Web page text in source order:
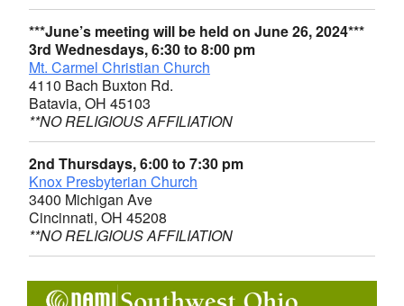
***June’s meeting will be held on June 26, 2024***
3rd Wednesdays, 6:30 to 8:00 pm
Mt. Carmel Christian Church
4110 Bach Buxton Rd.
Batavia, OH 45103
**NO RELIGIOUS AFFILIATION
2nd Thursdays, 6:00 to 7:30 pm
Knox Presbyterian Church
3400 Michigan Ave
Cincinnati, OH 45208
**NO RELIGIOUS AFFILIATION